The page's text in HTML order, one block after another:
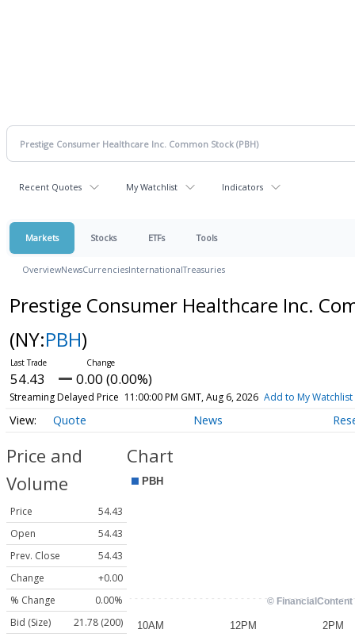
Recent Quotes My Watchlist Indicators
Markets Stocks ETFs Tools
OverviewNewsCurrenciesInternationalTreasuries
Prestige Consumer Healthcare Inc.
(NY:PBH)
54.43 0.00 (0.00%)
Streaming Delayed Price 11:00:00 PM GMT, Aug 6, 2026 Add to My Watchlist
Quote News
Price and
Volume
Price
54.43
Open
54.43
Prev. Close
54.43
Change
+0.00
% Change
0.00%
Bid (Size)
21.78 (200)
Chart